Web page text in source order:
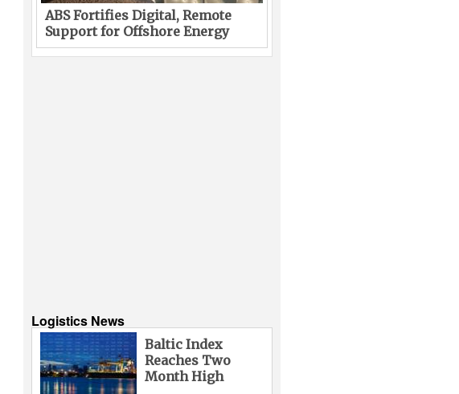
ABS Fortifies Digital, Remote
Support for Offshore Energy
Logistics News
Baltic Index
Reaches Two
Month High